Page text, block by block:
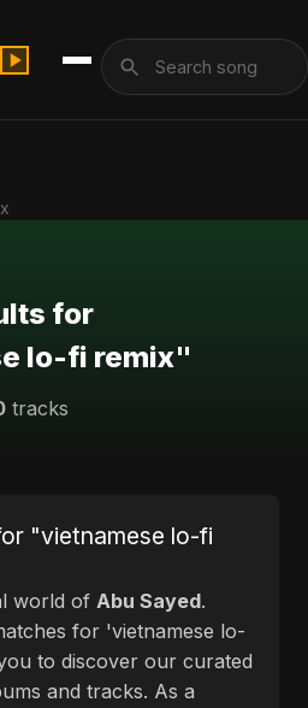
for
lo-fi remix"
tracks
"vietnamese lo-fi
world of Abu Sayed.
for 'vietnamese lo-
to discover our curated
and tracks. As a